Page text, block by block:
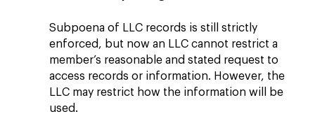
Subpoena of LLC records is still strictly
enforced, but now an LLC cannot restrict a
member’s reasonable and stated request to
access records or information. However, the
LLC may restrict how the information will be
used.